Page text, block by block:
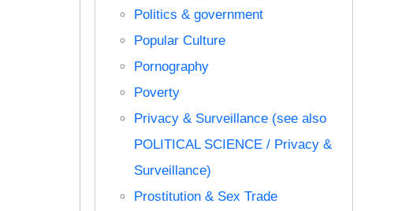
Politics & government
Popular Culture
Pornography
Poverty
Privacy & Surveillance (see also
POLITICAL SCIENCE / Privacy &
Surveillance)
Prostitution & Sex Trade